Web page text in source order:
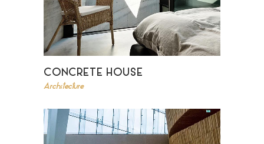
CONCRETE HOUSE
Architecture